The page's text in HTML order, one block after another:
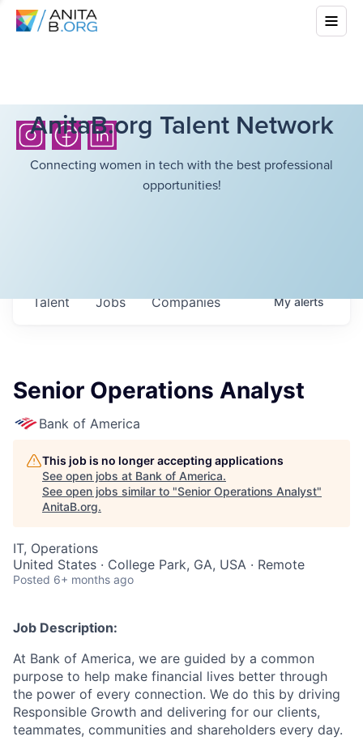
AnitaB.org Talent Network
Connecting women in tech with the best professional
opportunities!
Jobs Companies
Talent Myalerts
Senior Operations Analyst
Bank of America
This job is no longer accepting applications
See open jobs at Bank of America.
See open jobs similar to "Senior Operations Analyst"
AnitaB.org.
IT, Operations
United States · College Park, GA, USA · Remote
Posted 6+ months ago
Job Description:
At Bank of America, we are guided by a common
purpose to help make financial lives better through
the power of every connection. We do this by driving
Responsible Growth and delivering for our clients,
teammates, communities and shareholders every day.